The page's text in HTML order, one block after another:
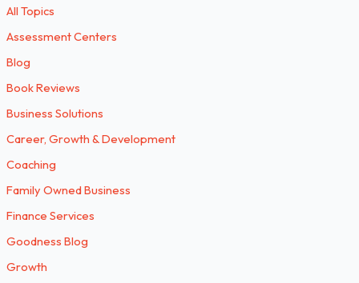
All Topics
Assessment Centers
Blog
Book Reviews
Business Solutions
Career, Growth & Development
Coaching
Family Owned Business
Finance Services
Goodness Blog
Growth